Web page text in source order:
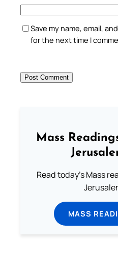
Save my name, email,
for the next time I
Mass
Read today's Mass
MASS